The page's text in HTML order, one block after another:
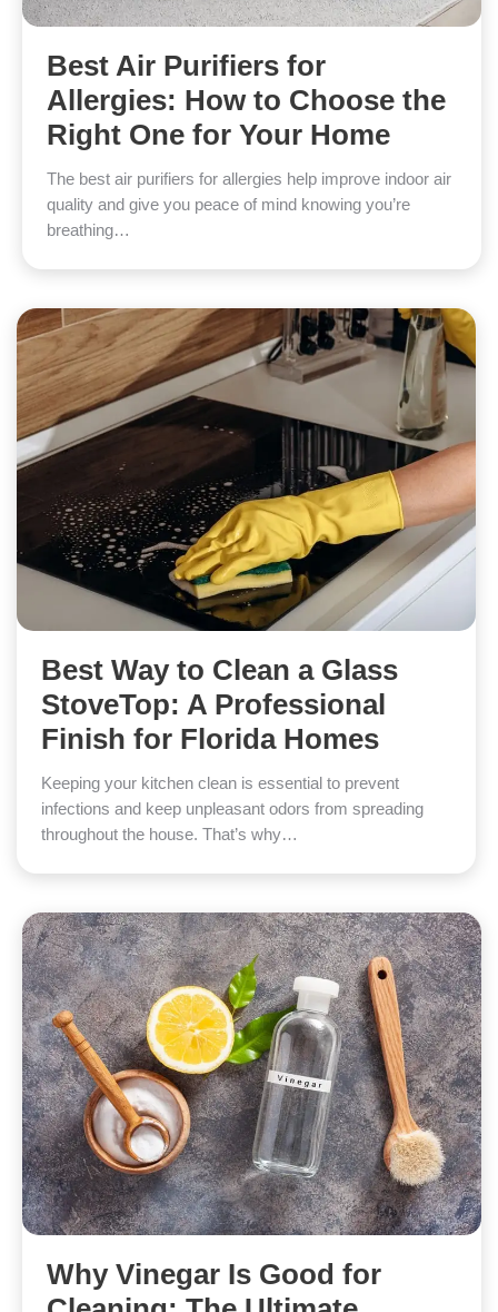
Best Air Purifiers for
Allergies: How to Choose the
Right One for Your Home
The best air purifiers for allergies help improve indoor air
quality and give you peace of mind knowing you’re
breathing…
Best Way to Clean a Glass
StoveTop: A Professional
Finish for Florida Homes
Keeping your kitchen clean is essential to prevent
infections and keep unpleasant odors from spreading
throughout the house. That’s why…
Why Vinegar Is Good for